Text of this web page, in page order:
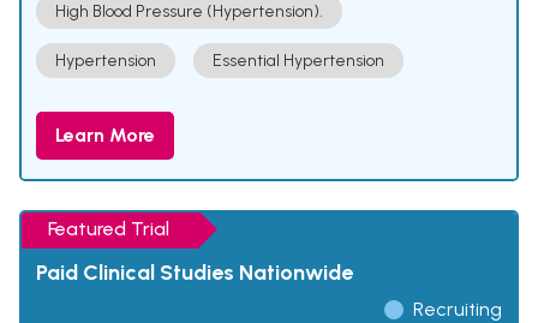
High Blood Pressure (Hypertension).
Hypertension Essential Hypertension
Learn More
Featured Trial
Paid Clinical Studies Nationwide
Recruiting